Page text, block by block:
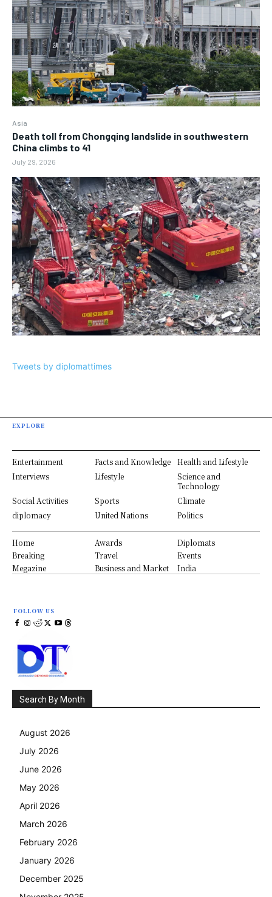
Asia
Death toll from Chongqing landslide in southwestern
China climbs to 41
July 29, 2026
Tweets by diplomattimes
EXPLORE
Entertainment Facts and Knowledge
Health and Lifestyle
Interviews
Lifestyle
Science and
Technology
Social Activities
Sports
Climate
diplomacy
United Nations Politics
Home Awards
Diplomats
Breaking
Travel
Events
Megazine
Business and Market India
FOLLOW US
Search By Month
August 2026
July 2026
June 2026
May 2026
April 2026
March 2026
February 2026
January 2026
December 2025